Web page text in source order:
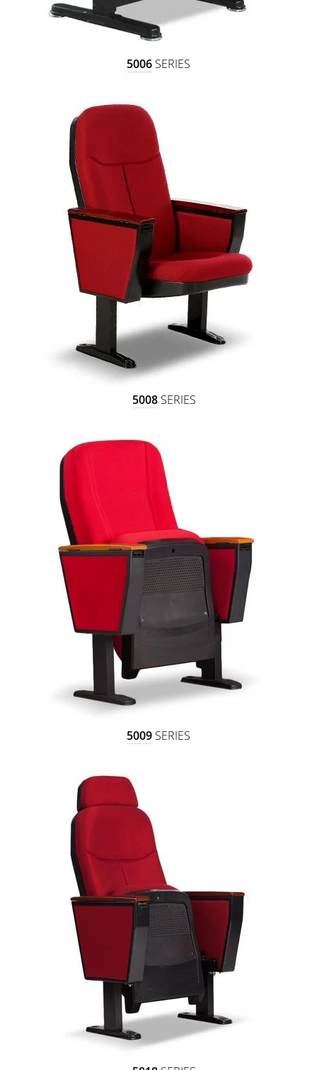
5006 SERIES
5008 SERIES
5009 SERIES